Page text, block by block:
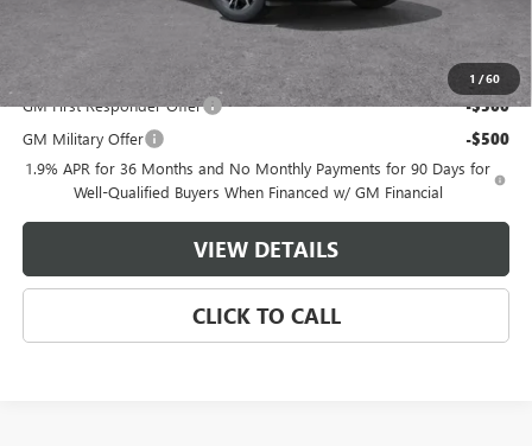
1 /60
Master Price:
Add. Offers you may Qualify For:
GM First Responder Offer
-$500
GM Military Offer -$500
1.9% APR for 36 Months and No Monthly Payments for 90 Days for
Well-Qualified Buyers When Financed w/ GM Financial
VIEW DETAILS
CLICK TO CALL